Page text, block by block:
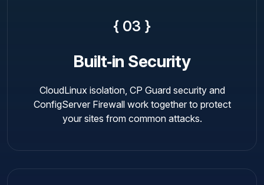
{ 03 }
Built‑in Security
CloudLinux isolation, CP Guard security and
ConfigServer Firewall work together to protect
your sites from common attacks.